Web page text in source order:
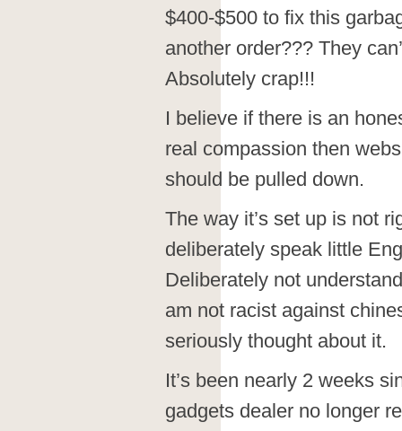
$400-$500 to fix this
another order??? They
Absolutely crap!!!
I believe if there is an
real compassion then
should be pulled down.
The way it’s set up is not
deliberately speak little
Deliberately not
am not racist against
seriously thought about it.
It’s been nearly 2 weeks
gadgets dealer no longer